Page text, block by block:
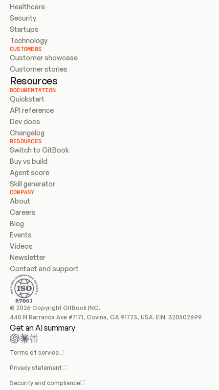
Healthcare
Security
Startups
Technology
CUSTOMERS
Customer showcase
Customer stories
Resources
DOCUMENTATION
Quickstart
API reference
Dev docs
Changelog
RESOURCES
Switch to GitBook
Buy vs build
Agent score
Skill generator
COMPANY
About
Careers
Blog
Events
Videos
Newsletter
Contact and support
© 2026 Copyright GitBook INC.
440 N Barranca Ave #7171, Covina, CA 91723, USA. EIN: 320502699
Get an AI summary
Terms of service
Privacy statement
Security and compliance